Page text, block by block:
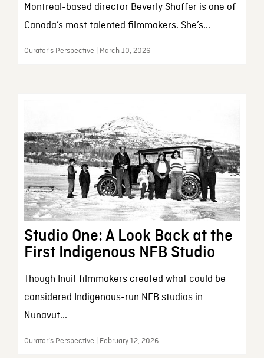
Montreal-based director Beverly Shaffer is one of
Canada’s most talented filmmakers. She’s...
Curator’s Perspective | March 10, 2026
Studio One: A Look Back at the
First Indigenous NFB Studio
Though Inuit filmmakers created what could be
considered Indigenous-run NFB studios in
Nunavut...
Curator’s Perspective | February 12, 2026